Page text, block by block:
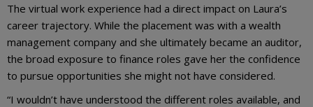
The virtual work experience had a direct impact on Laura’s
career trajectory. While the placement was with a wealth
management company and she ultimately became an auditor,
the broad exposure to finance roles gave her the confidence
to pursue opportunities she might not have considered.
“I wouldn’t have understood the different roles available, and